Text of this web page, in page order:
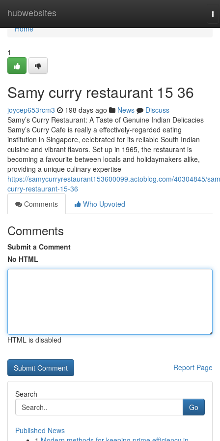
hubwebsites
Home
Home
1
Samy curry​ restaurant 15 36
joycep653rcm3 198 days ago News
Discuss
Samy’s Curry Restaurant: A Taste of Genuine Indian Delicacies
Samy’s Curry Cafe is really a effectively-regarded eating
institution in Singapore, celebrated for its reliable South Indian
cuisine and vibrant flavors. Set up in 1965, the restaurant is
becoming a favourite between locals and holidaymakers alike,
providing a unique culinary expertise
https://samycurryrestaurant153600099.actoblog.com/40304845/
curry-restaurant-15-36
Comments
Who Upvoted
Comments
Submit a Comment
No HTML
HTML is disabled
Report Page
Search
Go
Published News